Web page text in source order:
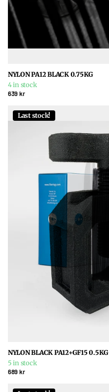
NYLON PA12 BLACK 0.75KG
4 in stock
639 kr
Last stock!
NYLON BLACK PA12+GF15 0.5KG
5 in stock
689 kr